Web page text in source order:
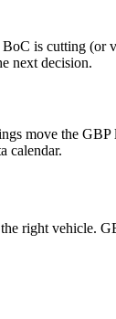
is cutting (or
next decision.
move the
calendar.
right vehicle.